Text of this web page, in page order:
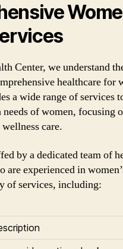
Center, we understand
healthcare for
a wide range of services
needs of women, focusing
care.
by a dedicated team of
are experienced in
of services, including: